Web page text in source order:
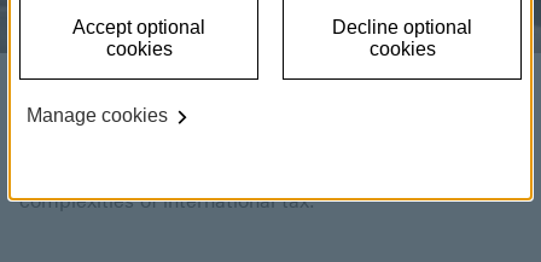
Expat guide to tax
complexities of international tax.
Accept optional
cookies
Decline optional
cookies
Manage cookies